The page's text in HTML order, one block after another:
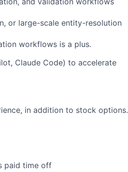
or large-scale entity-resolution
workflows is a plus.
Claude Code) to accelerate
in addition to stock options.
paid time off